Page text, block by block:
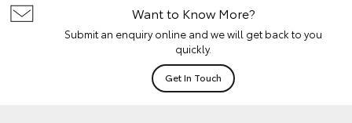
Want to Know More?
Submit an enquiry online and we will get back to you
quickly.
Get In Touch